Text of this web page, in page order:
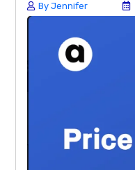
By Jennifer